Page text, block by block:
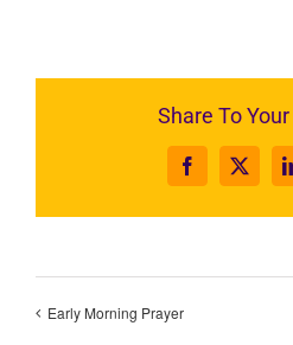
Share To
Facebook
X
Early Morning Prayer